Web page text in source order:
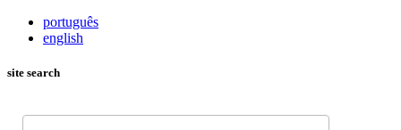
português
english
site search